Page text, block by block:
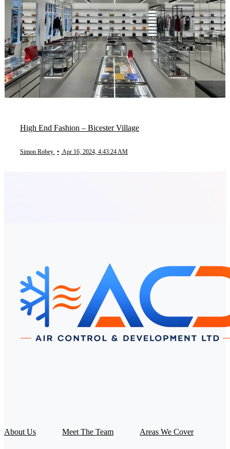
High End Fashion – Bicester Village
Simon Robey • Apr 16, 2024, 4:43:24 AM
About Us Meet The Team Areas We Cover